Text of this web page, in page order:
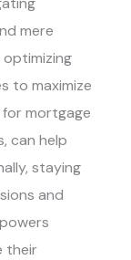
mere
to maximize
mortgage
can help
staying
and
their